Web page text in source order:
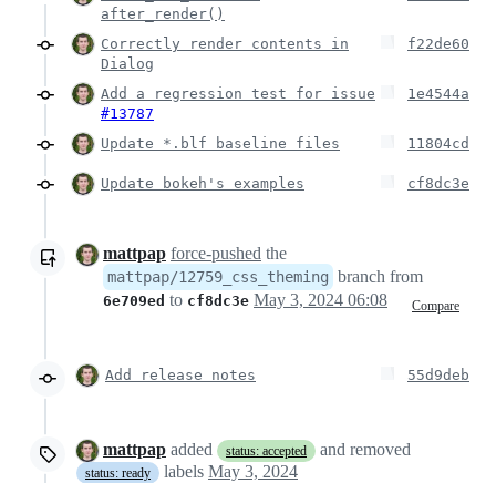
after_render()
Correctly render contents in
Dialog
f22de60
Add a regression test for issue
#13787
1e4544a
Update *.blf baseline files 11804cd
Update bokeh's examples cf8dc3e
mattpap force-pushed the
mattpap/12759_css_theming branch from
6e709ed to cf8dc3e Compare
May 3, 2024 06:08
Add release notes 55d9deb
mattpap added status: accepted and removed
status: ready labels May 3, 2024